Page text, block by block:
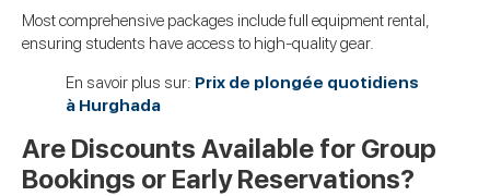
Most comprehensive packages include full equipment rental,
ensuring students have access to high-quality gear.
En savoir plus sur: Prix de plongée quotidiens
à Hurghada
Are Discounts Available for Group
Bookings or Early Reservations?